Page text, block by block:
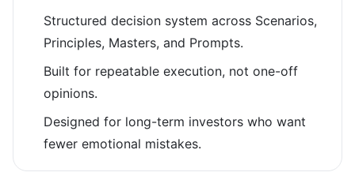
Structured decision system across Scenarios,
Principles, Masters, and Prompts.
Built for repeatable execution, not one-off
opinions.
Designed for long-term investors who want
fewer emotional mistakes.